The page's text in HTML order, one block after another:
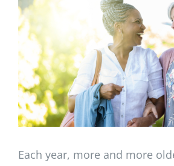
Image
Each year, more and more